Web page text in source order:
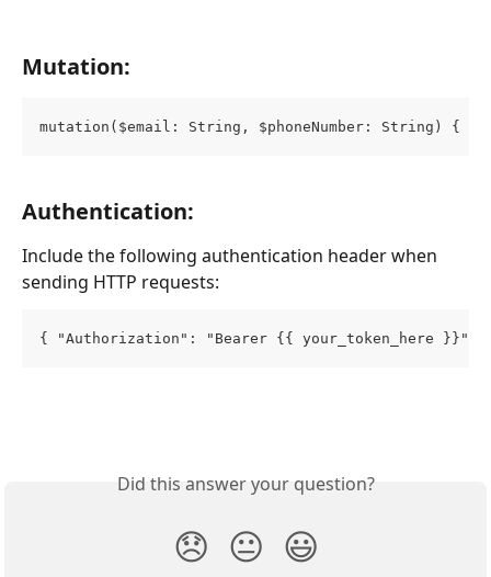
Mutation:
mutation($email: String, $phoneNumber: String) {
Authentication:
Include the following authentication header when
sending HTTP requests:
{ "Authorization": "Bearer {{ your_token_here }}" }
Did this answer your question?
😞 😐 😃